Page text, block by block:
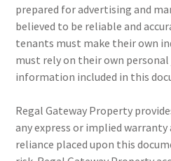
prepared for advertising and
believed to be reliable and
tenants must make their own
must rely on their own
information included in this
Regal Gateway Property
any express or implied warranty
reliance placed upon this